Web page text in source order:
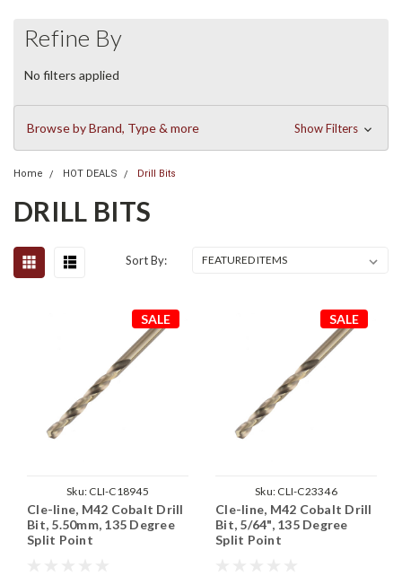
Refine By
No filters applied
Browse by Brand, Type & more Show Filters
Home HOT DEALS Drill Bits
DRILL BITS
Sort By:
SALE
Sku: CLI-C18945
Cle-line, M42 Cobalt Drill
Bit, 5.50mm, 135 Degree
Split Point
SALE
Sku: CLI-C23346
Cle-line, M42 Cobalt Drill
Bit, 5/64", 135 Degree
Split Point